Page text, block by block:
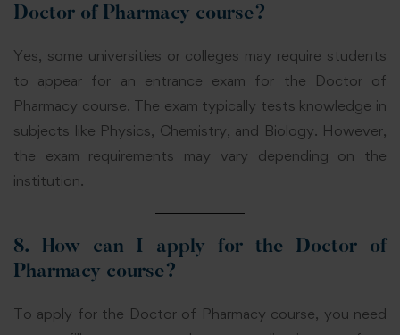
Doctor of Pharmacy course?
Yes, some universities or colleges may require students
to appear for an entrance exam for the Doctor of
Pharmacy course. The exam typically tests knowledge in
subjects like Physics, Chemistry, and Biology. However,
the exam requirements may vary depending on the
institution.
8. How can I apply for the Doctor of
Pharmacy course?
To apply for the Doctor of Pharmacy course, you need